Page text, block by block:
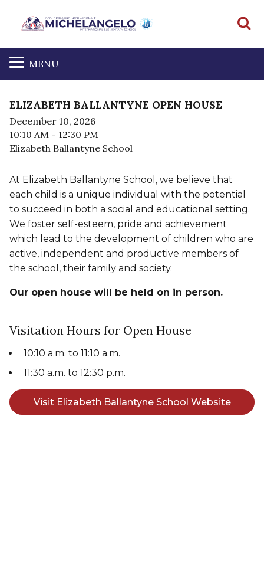
MENU
ELIZABETH BALLANTYNE OPEN HOUSE
December 10, 2026
10:10 AM - 12:30 PM
Elizabeth Ballantyne School
At Elizabeth Ballantyne School, we believe that
each child is a unique individual with the potential
to succeed in both a social and educational setting.
We foster self-esteem, pride and achievement
which lead to the development of children who are
active, independent and productive members of
the school, their family and society.
Our open house will be held on in person.
Visitation Hours for Open House
10:10 a.m. to 11:10 a.m.
11:30 a.m. to 12:30 p.m.
Visit Elizabeth Ballantyne School Website